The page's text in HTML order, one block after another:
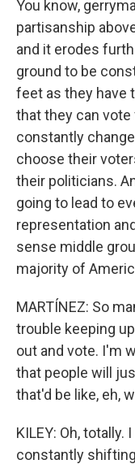
You know,
partisanship
and it erodes
ground to be
feet as they have
that they can
constantly
choose their
their politicians.
going to lead to
representation
sense middle
majority of
MARTÍNEZ: So
trouble keeping
out and vote. I'm
that people will
that'd be like, eh,
KILEY: Oh,
constantly